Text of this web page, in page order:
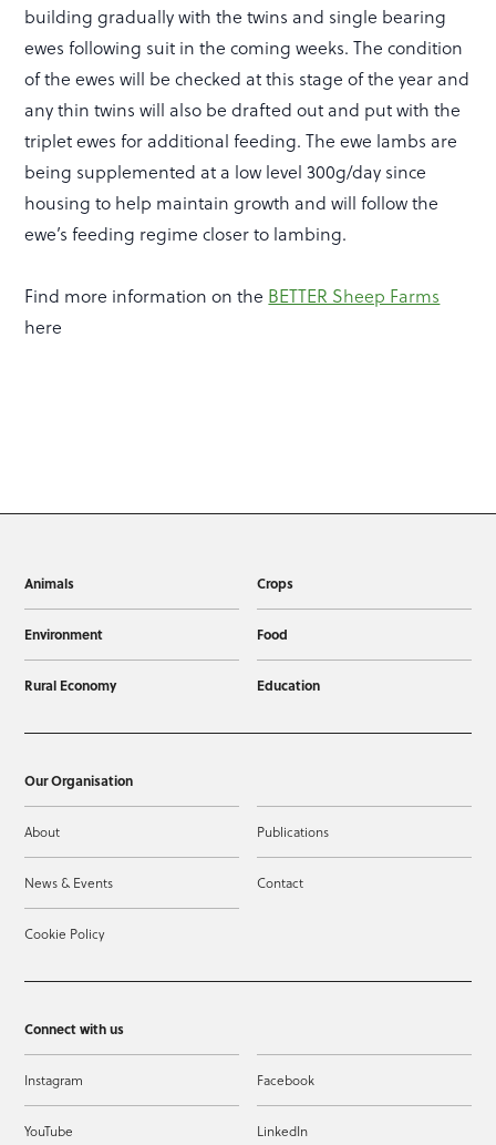
building gradually with the twins and single bearing
ewes following suit in the coming weeks. The condition
of the ewes will be checked at this stage of the year and
any thin twins will also be drafted out and put with the
triplet ewes for additional feeding. The ewe lambs are
being supplemented at a low level 300g/day since
housing to help maintain growth and will follow the
ewe’s feeding regime closer to lambing.
Find more information on the BETTER Sheep Farms
here
Animals Crops
Environment Food
Rural Economy Education
Our Organisation
About Publications
News & Events Contact
Cookie Policy
Connect with us
Instagram Facebook
YouTube LinkedIn